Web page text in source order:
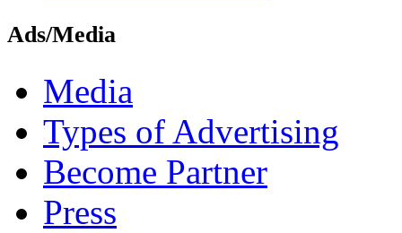
Ads/Media
Media
Types of Advertising
Become Partner
Press